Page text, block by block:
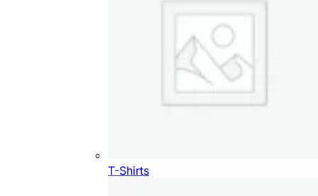
T-Shirts